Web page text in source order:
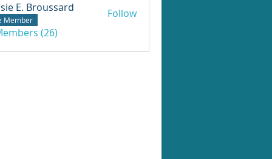
E. Broussard
Member
Follow
(26)